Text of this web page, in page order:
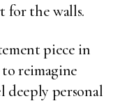
for the walls.
piece in
reimagine
deeply personal